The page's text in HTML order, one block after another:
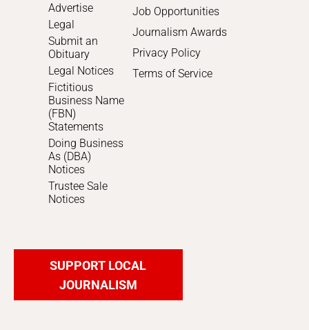
Advertise
Legal
Submit an
Obituary
Legal Notices
Fictitious
Business Name
(FBN)
Statements
Doing Business
As (DBA)
Notices
Trustee Sale
Notices
Job Opportunities
Journalism Awards
Privacy Policy
Terms of Service
SUPPORT LOCAL
JOURNALISM